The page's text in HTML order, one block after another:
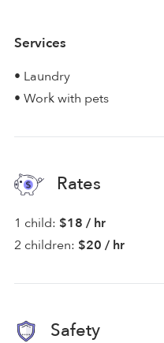
Services
• Laundry
• Work with pets
Rates
1 child: $18 / hr
2 children: $20 / hr
Safety